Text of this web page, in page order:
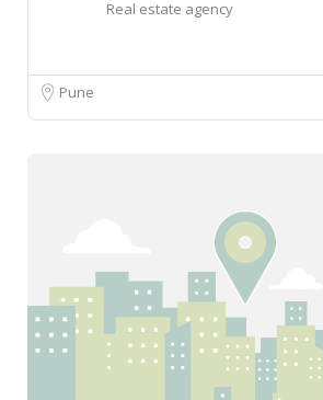
Real estate agency
Pune